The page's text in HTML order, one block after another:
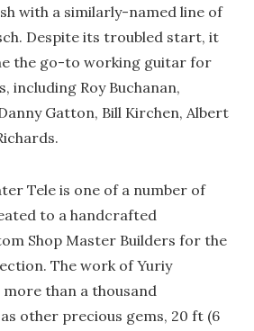
with a similarly-named line of
Despite its troubled start, it
the go-to working guitar for
including Roy Buchanan,
Gatton, Bill Kirchen, Albert
Tele is one of a number of
to a handcrafted
Shop Master Builders for the
The work of Yuriy
more than a thousand
other precious gems, 20 ft (6